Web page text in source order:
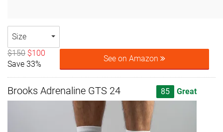
Size
$150 $100
Save 33%
See on Amazon
Brooks Adrenaline GTS 24 85 Great